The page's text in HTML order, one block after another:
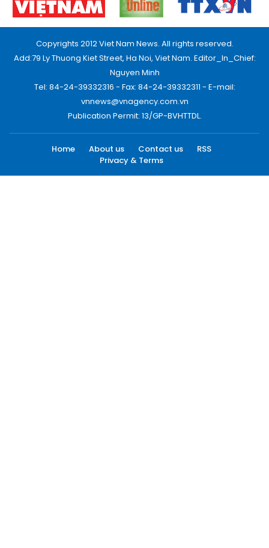
Copyrights 2012 Viet Nam News. All rights reserved.
Add:79 Ly Thuong Kiet Street, Ha Noi, Viet Nam. Editor_In_Chief:
Nguyen Minh
Tel: 84-24-39332316 - Fax: 84-24-39332311 - E-mail:
vnnews@vnagency.com.vn
Publication Permit: 13/GP-BVHTTDL.
Home About us Contact us
RSS
Privacy & Terms